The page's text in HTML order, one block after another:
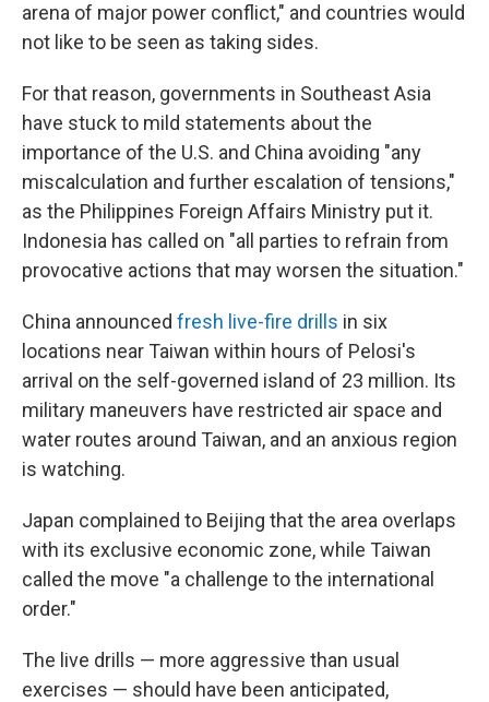
arena of major power conflict," and countries would
not like to be seen as taking sides.
For that reason, governments in Southeast Asia
have stuck to mild statements about the
importance of the U.S. and China avoiding "any
miscalculation and further escalation of tensions,"
as the Philippines Foreign Affairs Ministry put it.
Indonesia has called on "all parties to refrain from
provocative actions that may worsen the situation."
China announced fresh live-fire drills in six
locations near Taiwan within hours of Pelosi's
arrival on the self-governed island of 23 million. Its
military maneuvers have restricted air space and
water routes around Taiwan, and an anxious region
is watching.
Japan complained to Beijing that the area overlaps
with its exclusive economic zone, while Taiwan
called the move "a challenge to the international
order."
The live drills — more aggressive than usual
exercises — should have been anticipated,